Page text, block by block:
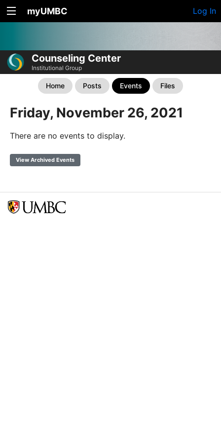
myUMBC Log In
Counseling Center
Institutional Group
Home Posts Events Files
Friday, November 26, 2021
There are no events to display.
View Archived Events